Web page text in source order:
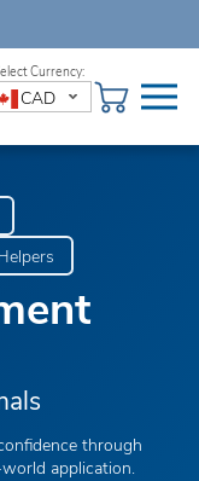
CAD
through
application.